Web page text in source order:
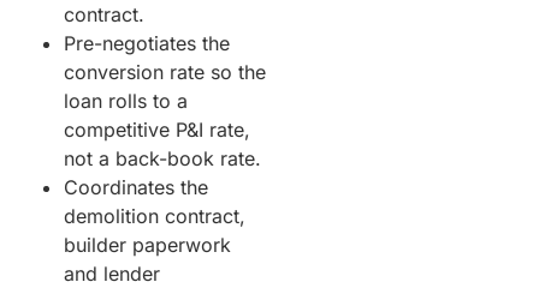
contract.
Pre-negotiates the
conversion rate so the
loan rolls to a
competitive P&I rate,
not a back-book rate.
Coordinates the
demolition contract,
builder paperwork
and lender